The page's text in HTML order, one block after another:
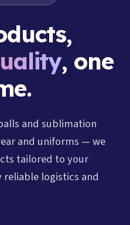
, one
and sublimation
and uniforms — we
tailored to your
logistics and